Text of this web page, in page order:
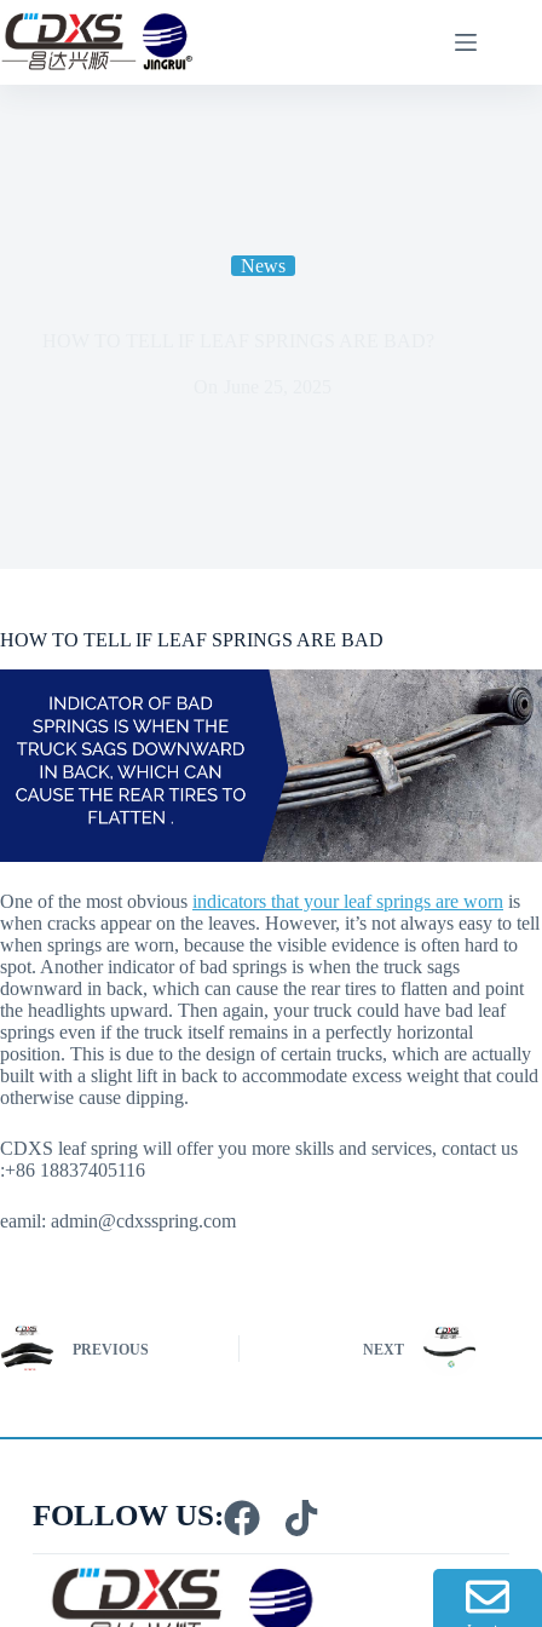
News
HOW TO TELL IF LEAF SPRINGS ARE BAD
One of the most obvious indicators that your leaf springs are worn is
when cracks appear on the leaves. However, it’s not always easy to tell
when springs are worn, because the visible evidence is often hard to
spot. Another indicator of bad springs is when the truck sags
downward in back, which can cause the rear tires to flatten and point
the headlights upward. Then again, your truck could have bad leaf
springs even if the truck itself remains in a perfectly horizontal
position. This is due to the design of certain trucks, which are actually
built with a slight lift in back to accommodate excess weight that could
otherwise cause dipping.
CDXS leaf spring will offer you more skills and services, contact us
:+86 18837405116
eamil: admin@cdxsspring.com
PREVIOUS NEXT
FOLLOW US: